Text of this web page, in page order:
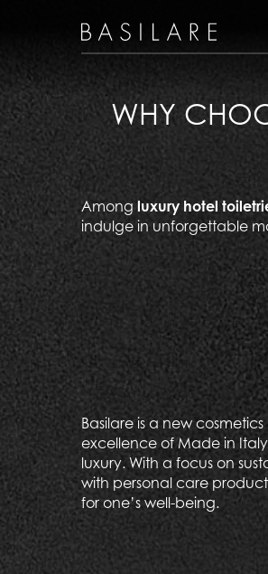
WHY
Among luxury hotel
indulge in unforgettable
Basilare is a new
excellence of Made in
luxury. With a focus on
with personal care
for one’s well-being.